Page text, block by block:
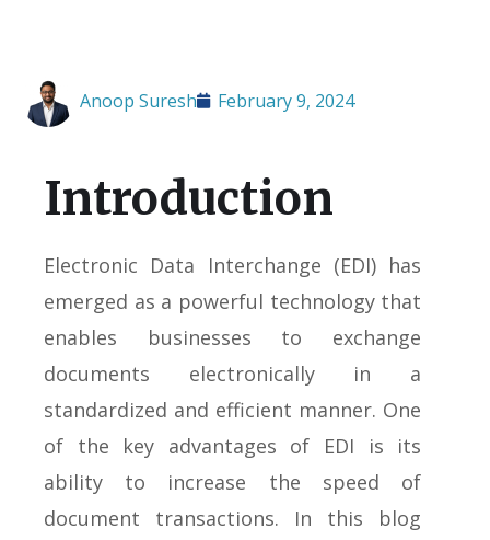
Anoop Suresh February 9, 2024
Introduction
Electronic Data Interchange (EDI) has
emerged as a powerful technology that
enables businesses to exchange
documents electronically in a
standardized and efficient manner. One
of the key advantages of EDI is its
ability to increase the speed of
document transactions. In this blog